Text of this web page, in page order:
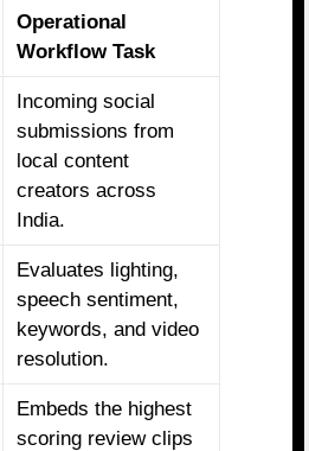
Operational
Workflow Task
Incoming social
submissions from
local content
creators across
India.
Evaluates lighting,
speech sentiment,
keywords, and video
resolution.
Embeds the highest
scoring review clips